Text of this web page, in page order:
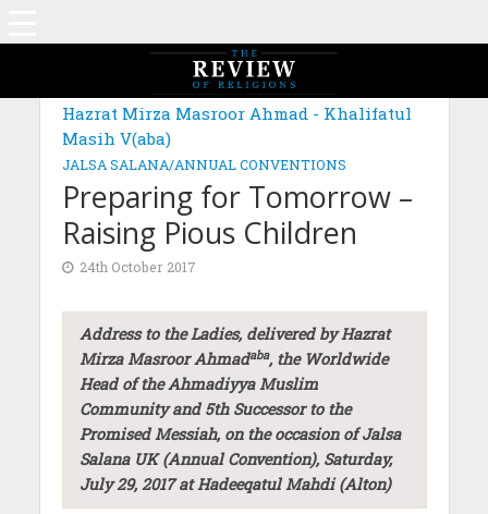
Hazrat Mirza Masroor Ahmad - Khalifatul
Masih V(aba)
JALSA SALANA/ANNUAL CONVENTIONS
Preparing for Tomorrow –
Raising Pious Children
24th October 2017
Address to the Ladies, delivered by Hazrat
Mirza Masroor Ahmadaba, the Worldwide
Head of the Ahmadiyya Muslim
Community and 5th Successor to the
Promised Messiah, on the occasion of Jalsa
Salana UK (Annual Convention), Saturday,
July 29, 2017 at Hadeeqatul Mahdi (Alton)